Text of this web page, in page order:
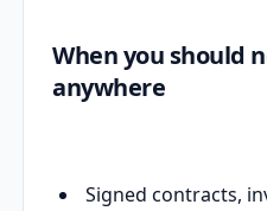
When you should
anywhere
Signed contracts,